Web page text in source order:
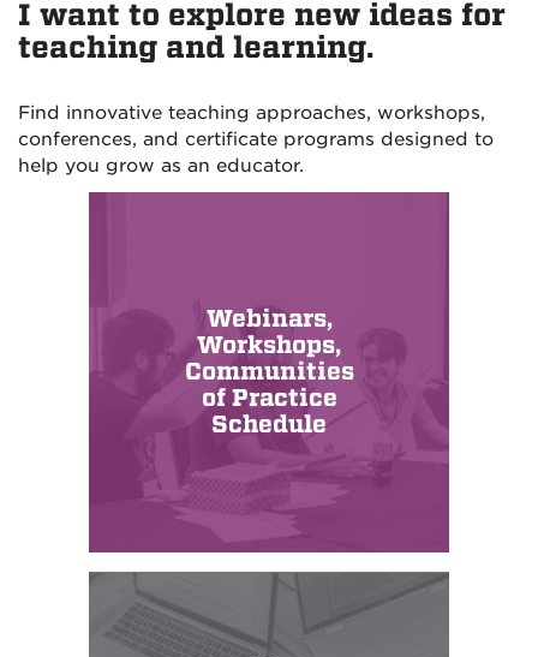
I want to explore new ideas for
teaching and learning.
Find innovative teaching approaches, workshops,
conferences, and certificate programs designed to
help you grow as an educator.
Webinars,
Workshops,
Communities
of Practice
Schedule